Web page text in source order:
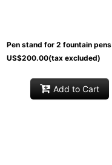
Pen stand for 2 fountain pens
US$200.00(tax excluded)
Add to Cart